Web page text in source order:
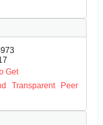
Get
Transparent Peer